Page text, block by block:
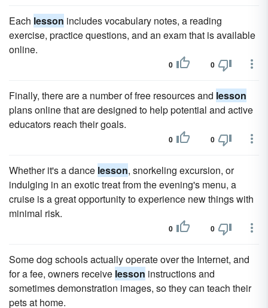
Each lesson includes vocabulary notes, a reading
exercise, practice questions, and an exam that is available
online.
0 0
Finally, there are a number of free resources and lesson
plans online that are designed to help potential and active
educators reach their goals.
0 0
Whether it's a dance lesson, snorkeling excursion, or
indulging in an exotic treat from the evening's menu, a
cruise is a great opportunity to experience new things with
minimal risk.
0 0
Some dog schools actually operate over the Internet, and
for a fee, owners receive lesson instructions and
sometimes demonstration images, so they can teach their
pets at home.